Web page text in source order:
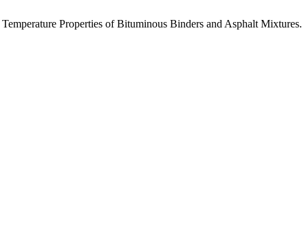
Properties of Bituminous Binders and Asphalt Mixtures.